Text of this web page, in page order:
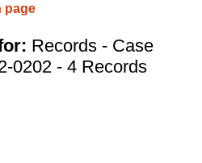
page
Records - Case
0202 - 4 Records